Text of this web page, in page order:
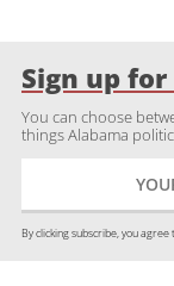
Sign up
You can choose
things Alabama
By clicking subscribe, you agree